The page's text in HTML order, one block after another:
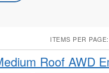
ITEMS PER PAGE:
Roof AWD